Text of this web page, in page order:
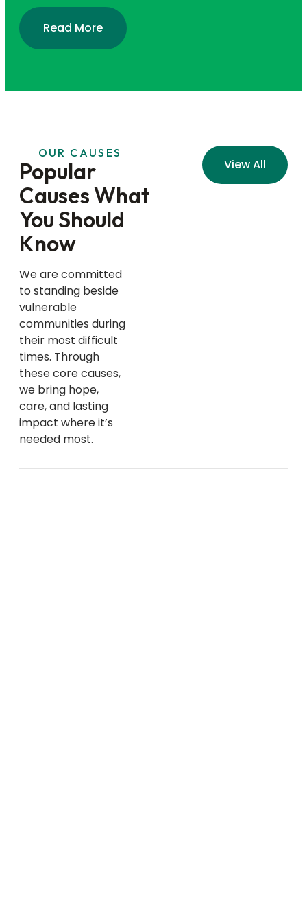
Read More
OUR CAUSES
Popular
Causes What
You Should
Know
We are committed
to standing beside
vulnerable
communities during
their most difficult
times. Through
these core causes,
we bring hope,
care, and lasting
impact where it’s
needed most.
View All